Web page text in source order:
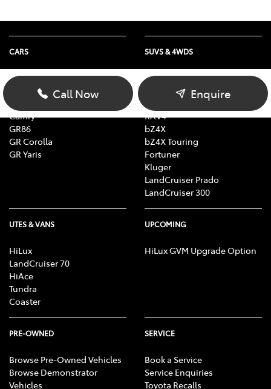
Call Now Enquire
CARS
Yaris
Corolla Hatch
Camry
GR86
GR Corolla
GR Yaris
SUVS & 4WDS
Yaris Cross
Corolla Cross
RAV4
bZ4X
bZ4X Touring
Fortuner
Kluger
LandCruiser Prado
LandCruiser 300
UTES & VANS
HiLux
LandCruiser 70
HiAce
Tundra
Coaster
UPCOMING
HiLux GVM Upgrade Option
PRE-OWNED
Browse Pre-Owned Vehicles
Browse Demonstrator
Vehicles
SERVICE
Book a Service
Service Enquiries
Toyota Recalls